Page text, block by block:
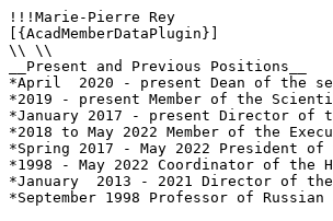
!!!Marie-Pierre Rey
[{AcadMemberDataPlugin}]
\\ \\
__Present and Previous Positions__
*April  2020 - present Dean of the
*2019 - present Member of the
*January 2017 - present Director of
*2018 to May 2022 Member of the
*Spring 2017 - May 2022 President
*1998 - May 2022 Coordinator of the
*January  2013 - 2021 Director of
*September 1998 Professor of